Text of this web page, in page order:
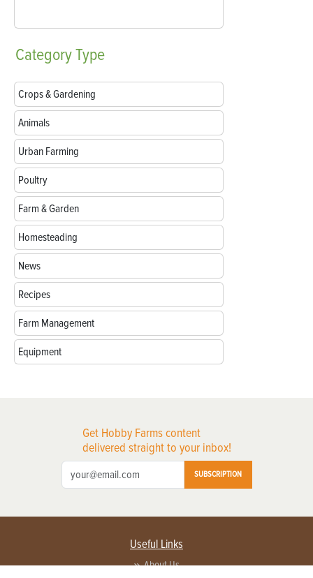
CategoryType
Crops & Gardening
Animals
Urban Farming
Poultry
Farm & Garden
Homesteading
News
Recipes
Farm Management
Equipment
Get Hobby Farms content
delivered straight to your inbox!
SUBSCRIPTION
Useful Links
About Us